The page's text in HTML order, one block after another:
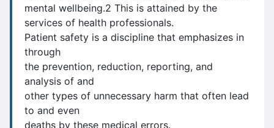
mental wellbeing.2 This is attained by the
services of health professionals.
Patient safety is a discipline that emphasizes in
through
the prevention, reduction, reporting, and
analysis of and
other types of unnecessary harm that often lead
to and even
deaths by these medical errors.